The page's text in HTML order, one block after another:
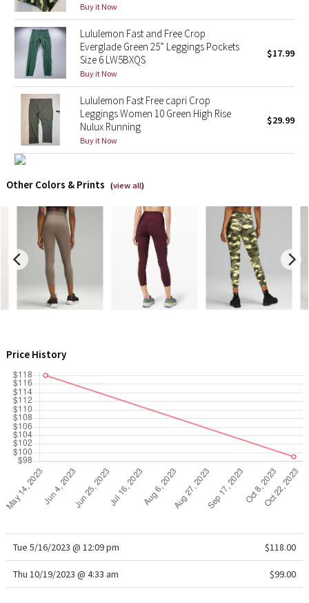
X Barry's
Lululemon x So Youn Lee
Royal Ballet Collection
Lululemon X Robert Geller
Erewhon Collection
Team Canada
LA Marathon
Unicorns
WTF
Buy it Now
Lululemon Fast and Free Crop
Everglade Green 25” Leggings Pockets
Size 6 LW5BXQS
Buy it Now
$17.99
Lululemon Fast Free capri Crop
Leggings Women 10 Green High Rise
Nulux Running
Buy it Now
$29.99
Other Colors & Prints (view all)
Price History
Tue 5/16/2023 @ 12:09 pm $118.00
Thu 10/19/2023 @ 4:33 am $99.00